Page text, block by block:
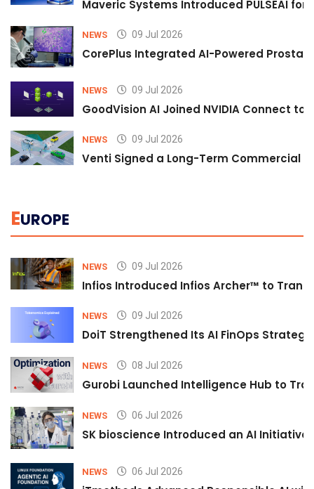
Maveric Systems Introduced PULSEAI
NEWS 09 Jul 2026
CorePlus Integrated AI-Powered
NEWS 09 Jul 2026
GoodVision AI Joined NVIDIA Connect
NEWS 09 Jul 2026
Venti Signed a Long-Term Commercial
EUROPE
NEWS 09 Jul 2026
Infios Introduced Infios Archer™ to
NEWS 09 Jul 2026
DoiT Strengthened Its AI FinOps
NEWS 08 Jul 2026
Gurobi Launched Intelligence Hub to
NEWS 06 Jul 2026
SK bioscience Introduced an AI
NEWS 06 Jul 2026